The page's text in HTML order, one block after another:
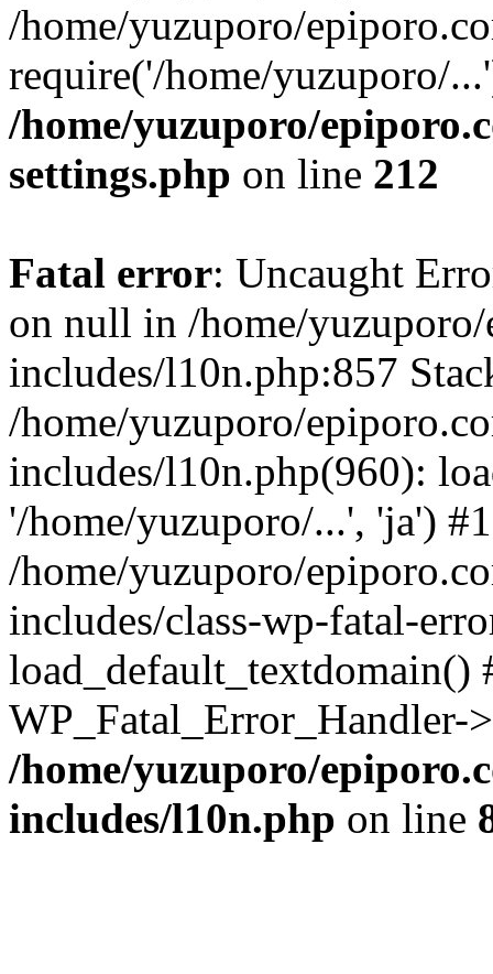
/home/yuzuporo/
require('/home/yuzuporo/
/home/yuzuporo/
settings.php on line 212
Fatal error: Uncaught
on null in /home/
includes/l10n.php:857
/home/yuzuporo/
includes/l10n.php(960):
'/home/yuzuporo/...', 'ja') #1
/home/yuzuporo/
includes/class-wp-fatal-
/home/yuzuporo/
includes/l10n.php on line